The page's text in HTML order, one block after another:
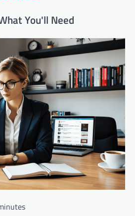
You'll Need